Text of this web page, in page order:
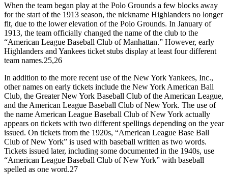
When the team began play at the Polo Grounds a few blocks away
for the start of the 1913 season, the nickname Highlanders no longer
fit, due to the lower elevation of the Polo Grounds. In January of
1913, the team officially changed the name of the club to the
“American League Baseball Club of Manhattan.” However, early
Highlanders and Yankees ticket stubs display at least four different
team names.25,26
In addition to the more recent use of the New York Yankees, Inc.,
other names on early tickets include the New York American Ball
Club, the Greater New York Baseball Club of the American League,
and the American League Baseball Club of New York. The use of
the name American League Baseball Club of New York actually
appears on tickets with two different spellings depending on the year
issued. On tickets from the 1920s, “American League Base Ball
Club of New York” is used with baseball written as two words.
Tickets issued later, including some documented in the 1940s, use
“American League Baseball Club of New York” with baseball
spelled as one word.27